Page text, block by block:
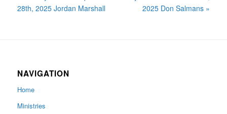
28th, 2025 Jordan Marshall
2025 Don Salmans »
NAVIGATION
Home
Ministries